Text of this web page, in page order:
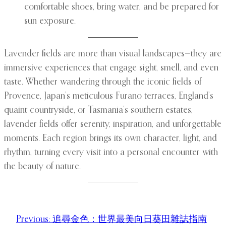
comfortable shoes, bring water, and be prepared for
sun exposure.
Lavender fields are more than visual landscapes—they are
immersive experiences that engage sight, smell, and even
taste. Whether wandering through the iconic fields of
Provence, Japan’s meticulous Furano terraces, England’s
quaint countryside, or Tasmania’s southern estates,
lavender fields offer serenity, inspiration, and unforgettable
moments. Each region brings its own character, light, and
rhythm, turning every visit into a personal encounter with
the beauty of nature.
Previous: 追尋金色：世界最美向日葵田雜誌指南